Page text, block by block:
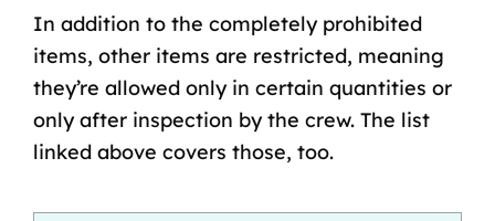
In addition to the completely prohibited
items, other items are restricted, meaning
they’re allowed only in certain quantities or
only after inspection by the crew. The list
linked above covers those, too.